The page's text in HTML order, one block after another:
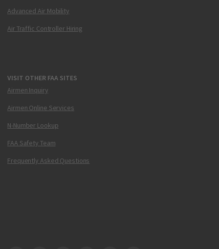
Advanced Air Mobility
Air Traffic Controller Hiring
VISIT OTHER FAA SITES
Airmen Inquiry
Airmen Online Services
N-Number Lookup
FAA Safety Team
Frequently Asked Questions